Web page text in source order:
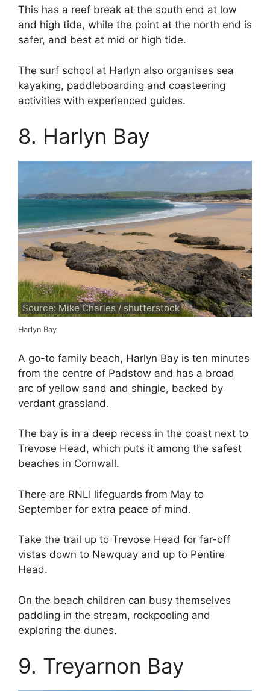
This has a reef break at the south end at low
and high tide, while the point at the north end is
safer, and best at mid or high tide.
The surf school at Harlyn also organises sea
kayaking, paddleboarding and coasteering
activities with experienced guides.
8. Harlyn Bay
Source: Mike Charles / shutterstock
Harlyn Bay
A go-to family beach, Harlyn Bay is ten minutes
from the centre of Padstow and has a broad
arc of yellow sand and shingle, backed by
verdant grassland.
The bay is in a deep recess in the coast next to
Trevose Head, which puts it among the safest
beaches in Cornwall.
There are RNLI lifeguards from May to
September for extra peace of mind.
Take the trail up to Trevose Head for far-off
vistas down to Newquay and up to Pentire
Head.
On the beach children can busy themselves
paddling in the stream, rockpooling and
exploring the dunes.
9. Treyarnon Bay